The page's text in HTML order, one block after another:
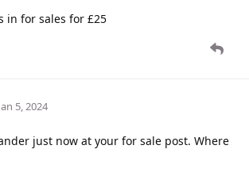
in for sales for £25
5, 2024
just now at your for sale post. Where